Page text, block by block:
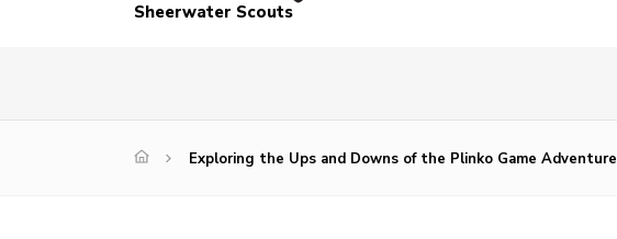
Sheerwater Scouts
Exploring the Ups and Downs of the Plinko Game Adventure